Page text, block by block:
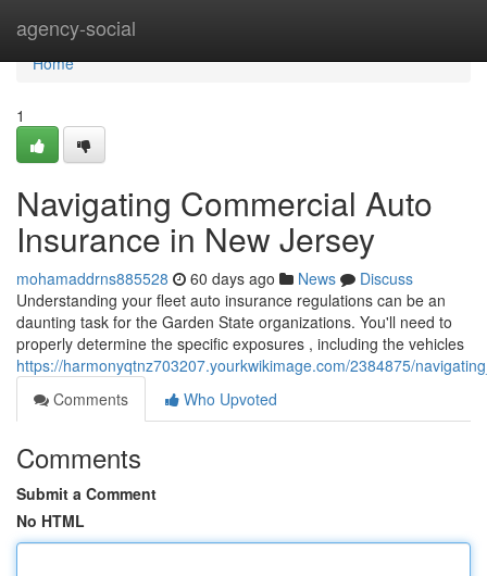
agency-social
Home
Home
1
Navigating Commercial Auto
Insurance in New Jersey
mohamaddrns885528 60 days ago News
Discuss
Understanding your fleet auto insurance regulations can be an
daunting task for the Garden State organizations. You'll need to
properly determine the specific exposures , including the vehicles
https://harmonyqtnz703207.yourkwikimage.com/2384875/
Comments
Who Upvoted
Comments
Submit a Comment
No HTML